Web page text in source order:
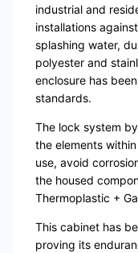
industrial and
installations
splashing water,
polyester and
enclosure has
standards.
The lock system
the elements
use, avoid
the housed
Thermoplastic +
This cabinet has
proving its